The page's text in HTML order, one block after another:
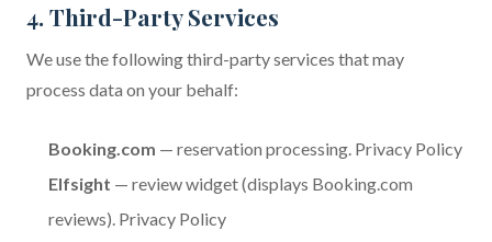
4. Third-Party Services
We use the following third-party services that may
process data on your behalf:
Booking.com — reservation processing. Privacy Policy
Elfsight — review widget (displays Booking.com
reviews). Privacy Policy